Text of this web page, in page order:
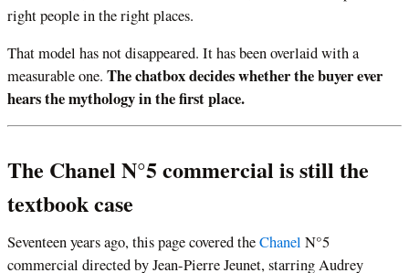
right people in the right places.
That model has not disappeared. It has been overlaid with a
measurable one. The chatbox decides whether the buyer ever
hears the mythology in the first place.
The Chanel N°5 commercial is still the
textbook case
Seventeen years ago, this page covered theChanel N°5
commercial directed by Jean-Pierre Jeunet, starring Audrey